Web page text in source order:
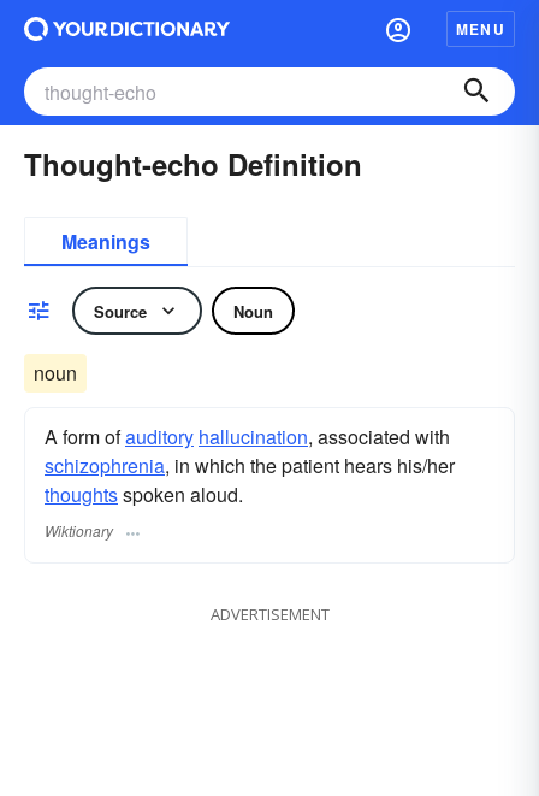
MENU
Thought-echo Definition
Meanings
Source Noun
noun
A form ofauditory hallucination, associated with
schizophrenia, in which the patient hears his/her
thoughtsspoken aloud.
Wiktionary
ADVERTISEMENT